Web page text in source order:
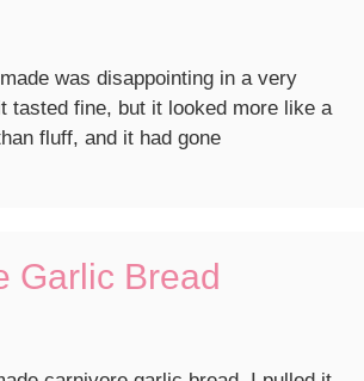
was disappointing in a very
fine, but it looked more like a
fluff, and it had gone
Garlic Bread